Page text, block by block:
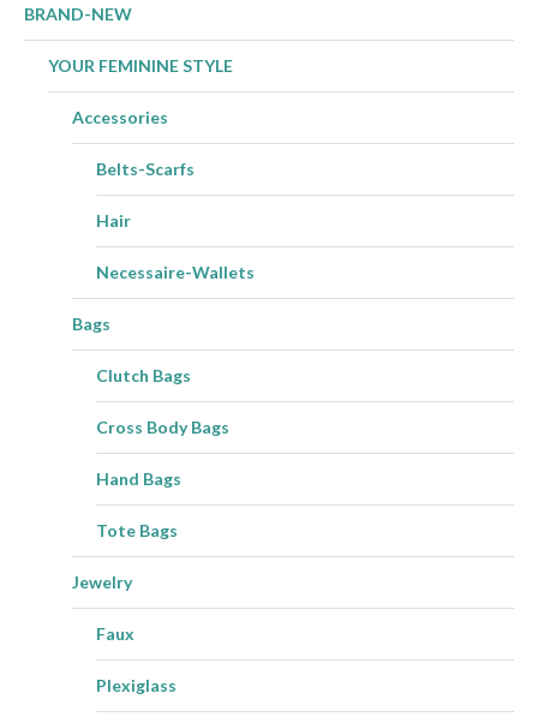
product
BRAND-NEW
YOUR FEMININE STYLE
Accessories
Belts-Scarfs
Hair
Necessaire-Wallets
Bags
Clutch Bags
Cross Body Bags
Hand Bags
Tote Bags
Jewelry
Faux
Plexiglass